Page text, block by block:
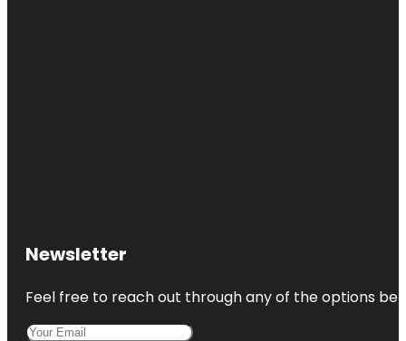
Newsletter
Feel free to reach out through any of the options